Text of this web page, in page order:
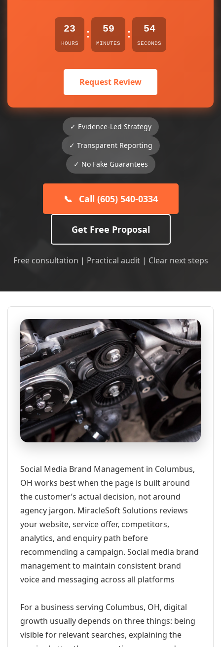
23
HOURS
: 59
MINUTES
: 54
SECONDS
Request Review
✓ Evidence-Led Strategy
✓ Transparent Reporting
✓ No Fake Guarantees
📞 Call (605) 540-0334
Get Free Proposal
Free consultation | Practical audit | Clear next steps
Social Media Brand Management in Columbus,
OH works best when the page is built around
the customer’s actual decision, not around
agency jargon. MiracleSoft Solutions reviews
your website, service offer, competitors,
analytics, and enquiry path before
recommending a campaign. Social media brand
management to maintain consistent brand
voice and messaging across all platforms
For a business serving Columbus, OH, digital
growth usually depends on three things: being
visible for relevant searches, explaining the